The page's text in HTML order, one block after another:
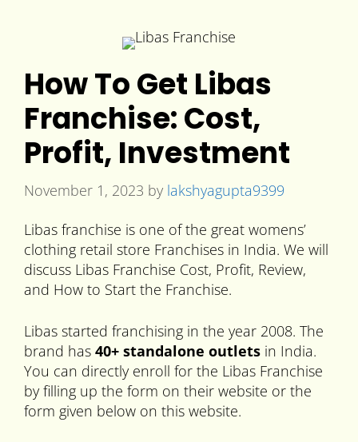
How To Get Libas
Franchise: Cost,
Profit, Investment
November 1, 2023 by lakshyagupta9399
Libas franchise is one of the great womens’
clothing retail store Franchises in India. We will
discuss Libas Franchise Cost, Profit, Review,
and How to Start the Franchise.
Libas started franchising in the year 2008. The
brand has 40+ standalone outlets in India.
You can directly enroll for the Libas Franchise
by filling up the form on their website or the
form given below on this website.